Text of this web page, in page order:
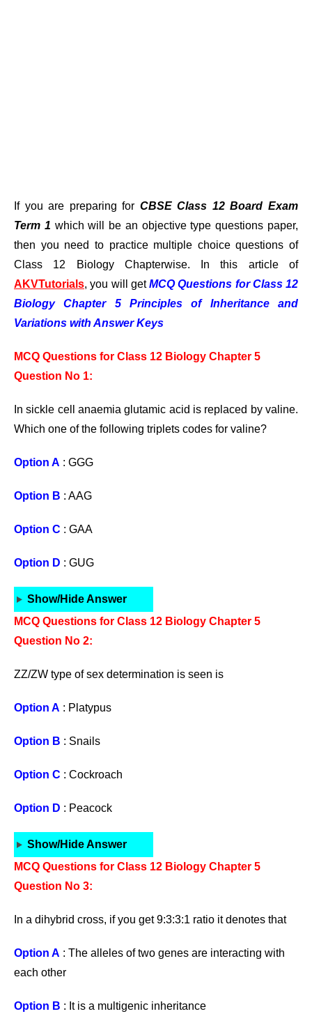
If you are preparing for CBSE Class 12 Board Exam
Term 1 which will be an objective type questions paper,
then you need to practice multiple choice questions of
Class 12 Biology Chapterwise. In this article of
AKVTutorials, you will getMCQ Questions for Class 12
Biology Chapter 5 Principles of Inheritance and
Variations with Answer Keys
MCQ Questions for Class 12 Biology Chapter 5
Question No 1:
In sickle cell anaemia glutamic acid is replaced by valine.
Which one of the following triplets codes for valine?
Option A : GGG
Option B : AAG
Option C : GAA
Option D : GUG
Show/Hide Answer
MCQ Questions for Class 12 Biology Chapter 5
Question No 2:
ZZ/ZW type of sex determination is seen is
Option A : Platypus
Option B : Snails
Option C : Cockroach
Option D : Peacock
Show/Hide Answer
MCQ Questions for Class 12 Biology Chapter 5
Question No 3:
In a dihybrid cross, if you get 9:3:3:1 ratio it denotes that
Option A : The alleles of two genes are interacting with
each other
Option B : It is a multigenic inheritance